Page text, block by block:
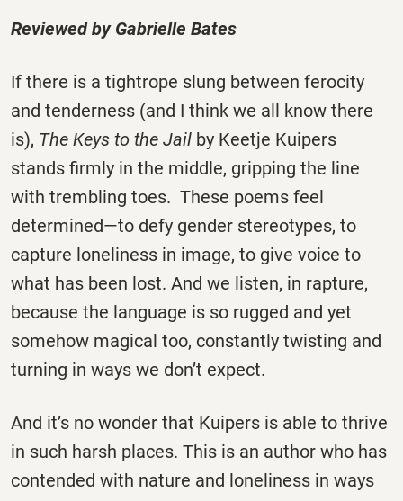
Reviewed by Gabrielle Bates
If there is a tightrope slung between ferocity
and tenderness (and I think we all know there
is), The Keys to the Jail by Keetje Kuipers
stands firmly in the middle, gripping the line
with trembling toes. These poems feel
determined—to defy gender stereotypes, to
capture loneliness in image, to give voice to
what has been lost. And we listen, in rapture,
because the language is so rugged and yet
somehow magical too, constantly twisting and
turning in ways we don’t expect.
And it’s no wonder that Kuipers is able to thrive
in such harsh places. This is an author who has
contended with nature and loneliness in ways